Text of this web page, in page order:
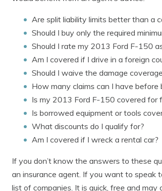
Are split liability limits better than a
Should I buy only the required
Should I rate my 2013 Ford F-150
Am I covered if I drive in a foreign
Should I waive the damage
How many claims can I have before
Is my 2013 Ford F-150 covered for
Is borrowed equipment or tools
What discounts do I qualify for?
Am I covered if I wreck a rental car?
If you don’t know the answers to these
an insurance agent. If you want to speak
list of companies. It is quick, free and